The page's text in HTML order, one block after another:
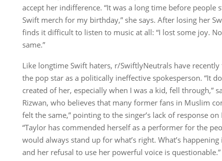
accept her indifference. “It was a long time before people
Swift merch for my birthday,” she says. After losing her
finds it difficult to listen to music at all: “I lost some joy.
same.”
Like longtime Swift haters, r/SwiftlyNeutrals have
the pop star as a politically ineffective spokesperson. “It
created of her, especially when I was a kid, fell through,”
Rizwan, who believes that many former fans in Muslim
felt the same,” pointing to the singer’s lack of response on
“Taylor has commended herself as a performer for the
would always stand up for what’s right. What’s
and her refusal to use her powerful voice is questionable.”